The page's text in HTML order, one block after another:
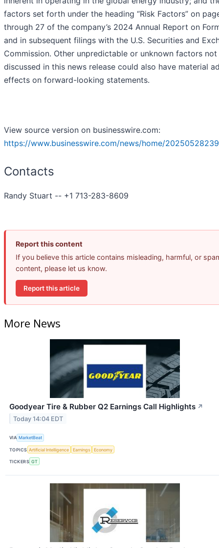
factors set forth under the heading “Risk Factors” on
through 27 of the company’s 2024 Annual Report on
and in subsequent filings with the U.S. Securities and
Commission. Other unpredictable or unknown factors not
discussed in this news release could also have material
effects on forward-looking statements.
View source version on businesswire.com:
https://www.businesswire.com/news/home/
Contacts
Randy Stuart -- +1 713-283-8609
Report this content
If you believe this article contains misleading, harmful, or
content, please let us know.
Report this article
More News
Goodyear Tire & Rubber Q2 Earnings Call Highlights ↗
Today 14:04 EDT
VIA MarketBeat
TOPICS Artificial Intelligence Earnings Economy
TICKERS GT